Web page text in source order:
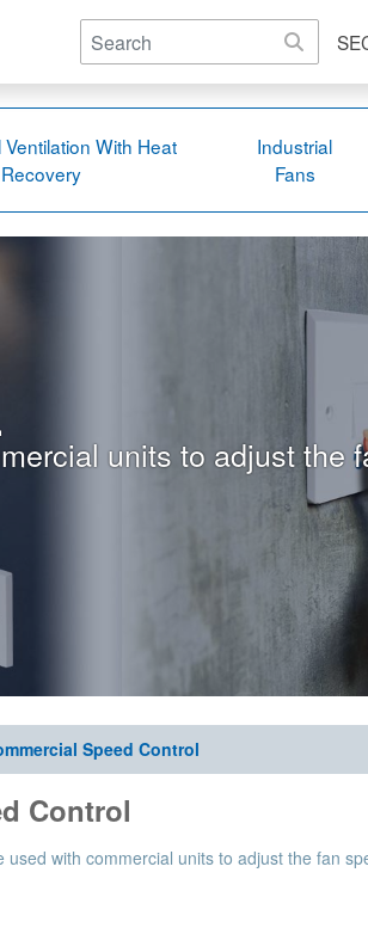
With Heat
Recovery
Industrial
Fans
units to adjust the
Speed Control
Control
with commercial units to adjust the fan